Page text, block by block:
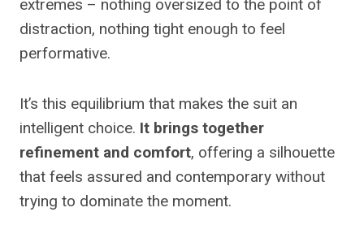
extremes – nothing oversized to the point of
distraction, nothing tight enough to feel
performative.
It’s this equilibrium that makes the suit an
intelligent choice. It brings together
refinement and comfort, offering a silhouette
that feels assured and contemporary without
trying to dominate the moment.